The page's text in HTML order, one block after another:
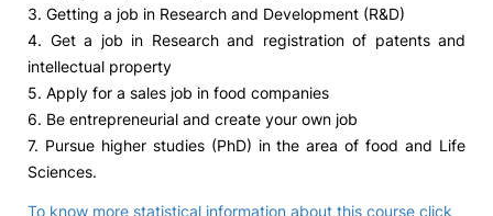
3. Getting a job in Research and Development (R&D)
4. Get a job in Research and registration of patents and
intellectual property
5. Apply for a sales job in food companies
6. Be entrepreneurial and create your own job
7. Pursue higher studies (PhD) in the area of ​​food and Life
Sciences.
To know more statistical information about this course click